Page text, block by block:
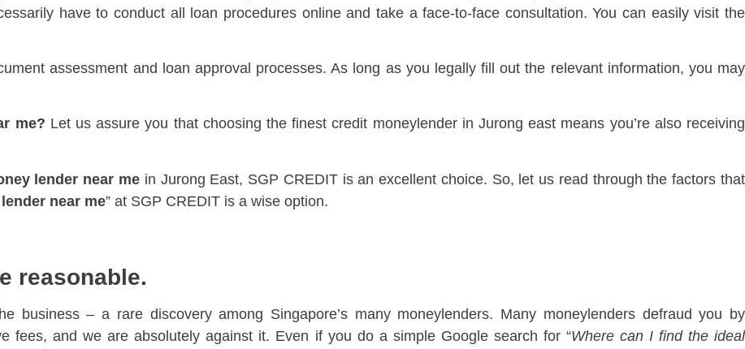
have to conduct all loan procedures online and take a face-to-face consultation. You can easily visit the
assessment and loan approval processes. As long as you legally fill out the relevant information, you may
me? Let us assure you that choosing the finest credit moneylender in Jurong east means you’re also receiving
lender near mein Jurong East, SGP CREDIT is an excellent choice. So, let us read through the factors that
near me” at SGP CREDIT is a wise option.
reasonable.
business – a rare discovery among Singapore’s many moneylenders. Many moneylenders defraud you by
fees, and we are absolutely against it. Even if you do a simple Google search for “Where can I find the ideal